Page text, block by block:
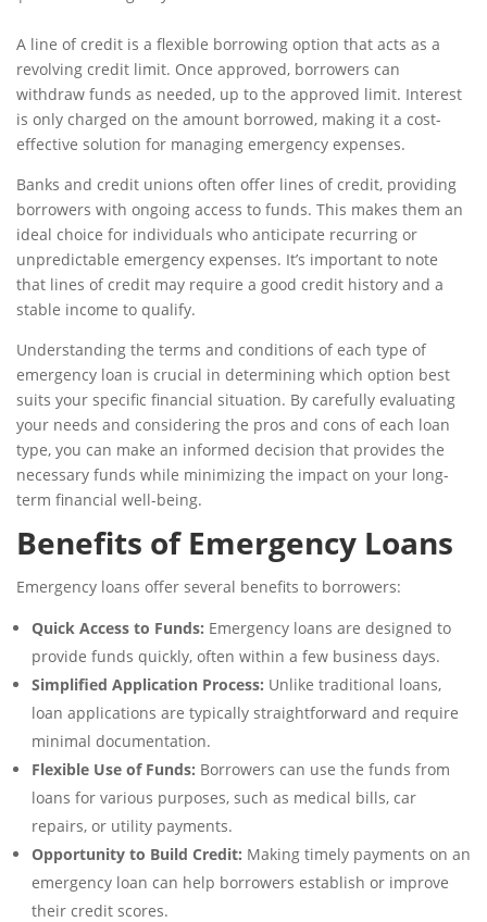
A line of credit is a flexible borrowing option that acts as a
revolving credit limit. Once approved, borrowers can
withdraw funds as needed, up to the approved limit. Interest
is only charged on the amount borrowed, making it a cost-
effective solution for managing emergency expenses.
Banks and credit unions often offer lines of credit, providing
borrowers with ongoing access to funds. This makes them an
ideal choice for individuals who anticipate recurring or
unpredictable emergency expenses. It’s important to note
that lines of credit may require a good credit history and a
stable income to qualify.
Understanding the terms and conditions of each type of
emergency loan is crucial in determining which option best
suits your specific financial situation. By carefully evaluating
your needs and considering the pros and cons of each loan
type, you can make an informed decision that provides the
necessary funds while minimizing the impact on your long-
term financial well-being.
Benefits of Emergency Loans
Emergency loans offer several benefits to borrowers:
Quick Access to Funds: Emergency loans are designed to
provide funds quickly, often within a few business days.
Simplified Application Process: Unlike traditional loans,
loan applications are typically straightforward and require
minimal documentation.
Flexible Use of Funds: Borrowers can use the funds from
loans for various purposes, such as medical bills, car
repairs, or utility payments.
Opportunity to Build Credit: Making timely payments on an
emergency loan can help borrowers establish or improve
their credit scores.